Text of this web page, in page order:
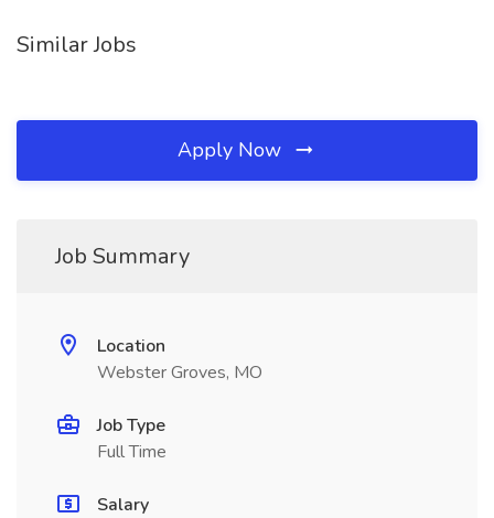
Similar Jobs
Apply Now
Job Summary
Location
Webster Groves, MO
Job Type
Full Time
Salary